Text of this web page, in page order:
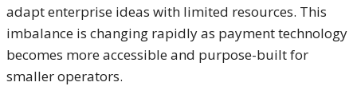
adapt enterprise ideas with limited resources. This
imbalance is changing rapidly as payment technology
becomes more accessible and purpose-built for
smaller operators.